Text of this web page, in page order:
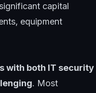
capital
equipment
with both IT security
. Most